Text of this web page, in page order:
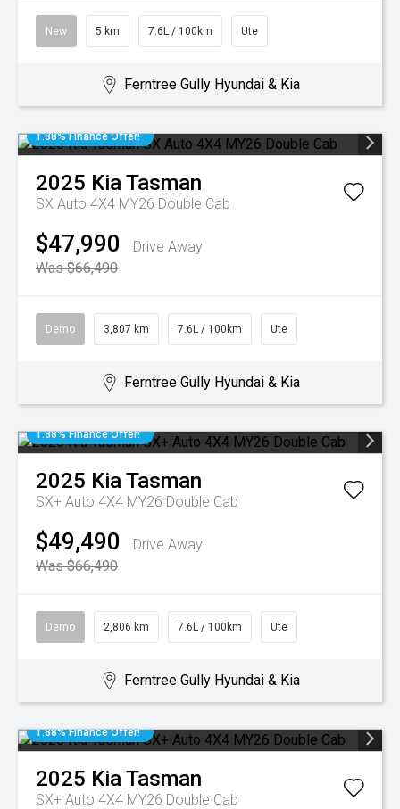
New 5 km 7.6L / 100km Ute
Ferntree Gully Hyundai & Kia
1.88% Finance Offer!
2025 KiaTasman
SX Auto 4X4 MY26 Double Cab
$47,990
Drive Away
Was $66,490
Demo 3,807 km 7.6L / 100km Ute
Ferntree Gully Hyundai & Kia
1.88% Finance Offer!
2025 KiaTasman
SX+ Auto 4X4 MY26 Double Cab
$49,490
Drive Away
Was $66,490
Demo 2,806 km 7.6L / 100km Ute
Ferntree Gully Hyundai & Kia
1.88% Finance Offer!
2025 KiaTasman
SX+ Auto 4X4 MY26 Double Cab